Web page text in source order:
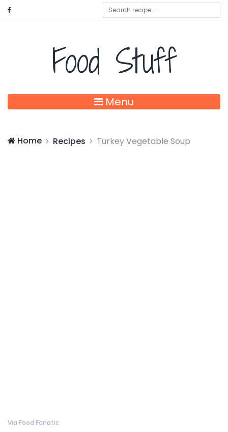
Food Stuff
Menu
Home Recipes Turkey Vegetable Soup
Via Food Fanatic